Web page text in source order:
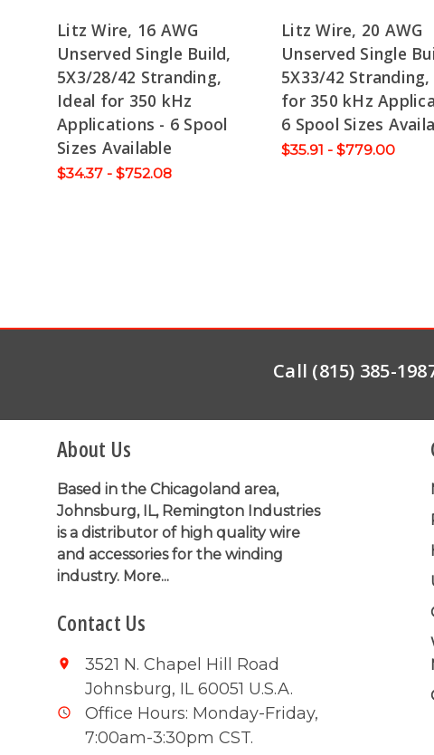
Litz Wire, 16 AWG
Unserved Single Build,
5X3/28/42 Stranding,
Ideal for 350 kHz
Applications - 6 Spool
Sizes Available
$34.37 - $752.08
Litz Wire, 20 AWG
Unserved Single
5X33/42
for 350 kHz
6 Spool Sizes
$35.91 - $779.00
Call (815) 385-
About Us
Based in the Chicagoland area,
Johnsburg, IL, Remington Industries
is a distributor of high quality wire
and accessories for the winding
industry. More...
Contact Us
3521 N. Chapel Hill Road
Johnsburg, IL 60051 U.S.A.
Office Hours: Monday-Friday,
7:00am-3:30pm CST.